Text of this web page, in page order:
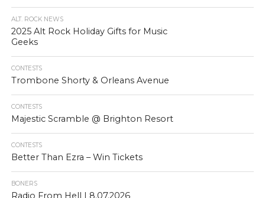
ALT. ROCK NEWS
2025 Alt Rock Holiday Gifts for Music
Geeks
CONTESTS
Trombone Shorty & Orleans Avenue
CONTESTS
Majestic Scramble @ Brighton Resort
CONTESTS
Better Than Ezra – Win Tickets
BONERS
Radio From Hell | 8.07.2026